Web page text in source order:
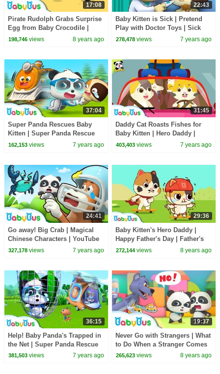
17:08
Pirate Rudolph Grabs Surprise
Egg from Baby Crocodile |
Panda Police Officers | Rescue
198,746views 8 years ago
22:43
Baby Kitten is Sick | Pretend
Play with Doctor Toys | Sick
Song, Doctor Song | BabyBus
278,478 views 7 years ago
37:04
Super Panda Rescues Baby
Kitten | Super Panda Rescue
Team | Panda Cartoon | Kids
162,153views 7 years ago
31:45
Daddy Cat Roasts Fishes for
Baby Kitten | Hero Daddy |
Baby Kitten Family | Baby
403,403 views 7 years ago
24:41
Go away! Big Crab | Magical
Chinese Characters | YouTube
Cartoon | Children Learning |
327,178views 7 years ago
29:36
Baby Kitten's Hero Daddy |
Happy Father's Day | Father's
Love | Love My Daddy |
272,144 views 8 years ago
36:15
Help! Baby Panda's Trapped in
the Net | Super Panda Rescue
Team | Panda Cartoon |
381,503views 7 years ago
19:37
Never Go with Strangers | What
to Do When a Stranger Comes
to You | Kids Safety Tips |
265,623 views 8 years ago